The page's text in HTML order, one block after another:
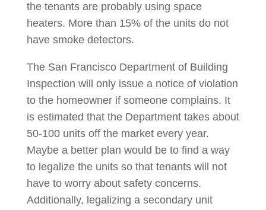
the tenants are probably using space
heaters. More than 15% of the units do not
have smoke detectors.
The San Francisco Department of Building
Inspection will only issue a notice of violation
to the homeowner if someone complains. It
is estimated that the Department takes about
50-100 units off the market every year.
Maybe a better plan would be to find a way
to legalize the units so that tenants will not
have to worry about safety concerns.
Additionally, legalizing a secondary unit